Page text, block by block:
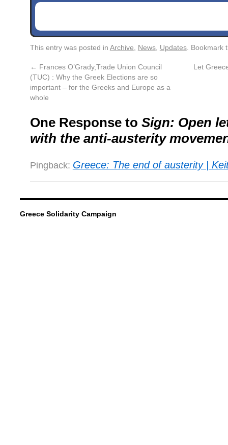
This entry was posted in Archive News, Updates. Bookmark
← Frances O’Grady,Trade Union Council
(TUC) : Why the Greek Elections are so
important – for the Greeks and Europe as a
whole
Let
One Response to Sign: Open
with the anti-austerity
Pingback: Greece: The end of austerity |
Greece Solidarity Campaign